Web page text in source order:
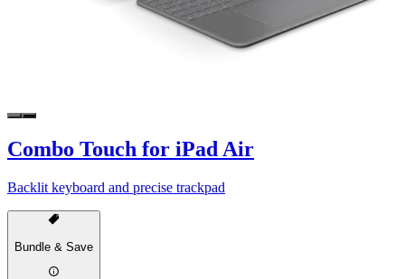
Combo Touch for iPad Air
Backlit keyboard and precise trackpad
Bundle & Save